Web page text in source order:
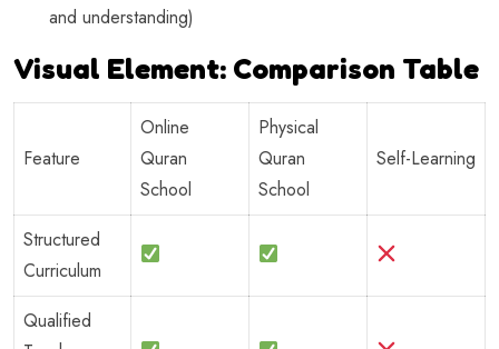
and understanding)
Visual Element: Comparison Table
Feature
Online
Quran
School
Physical
Quran
School
Self-Learning
Structured
Curriculum
Qualified